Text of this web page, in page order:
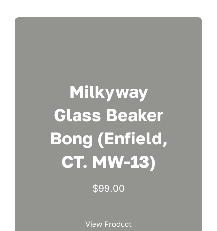
Milkyway
Glass Beaker
Bong (Enfield,
CT. MW-13)
$99.00
View Product